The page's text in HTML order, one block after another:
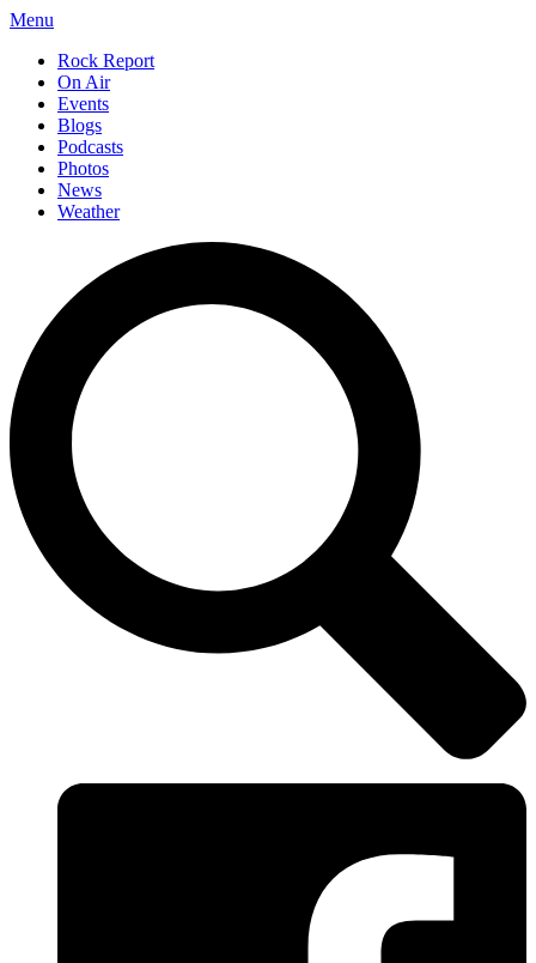
Menu
Rock Report
On Air
Events
Blogs
Podcasts
Photos
News
Weather